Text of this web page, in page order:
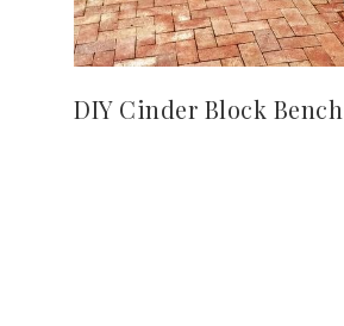
DIY Cinder Block Bench